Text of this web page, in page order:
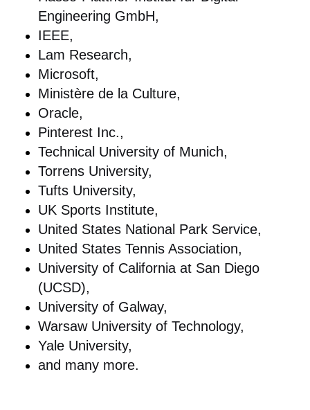
Engineering GmbH,
IEEE,
Lam Research,
Microsoft,
Ministère de la Culture,
Oracle,
Pinterest Inc.,
Technical University of Munich,
Torrens University,
Tufts University,
UK Sports Institute,
United States National Park Service,
United States Tennis Association,
University of California at San Diego
(UCSD),
University of Galway,
Warsaw University of Technology,
Yale University,
and many more.